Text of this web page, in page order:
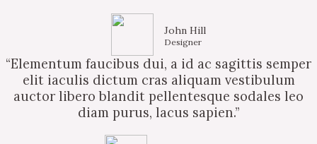
John Hill
Designer
“Elementum faucibus dui, a id ac sagittis semper
elit iaculis dictum cras aliquam vestibulum
auctor libero blandit pellentesque sodales leo
diam purus, lacus sapien.”